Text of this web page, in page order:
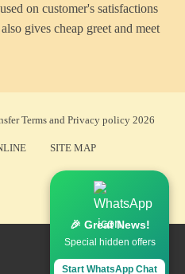
on customer's satisfactions
gives cheap greet and meet
Terms and Privacy policy 2026
SITE MAP
🎉 Great News!
Special hidden offers
Start WhatsApp Chat